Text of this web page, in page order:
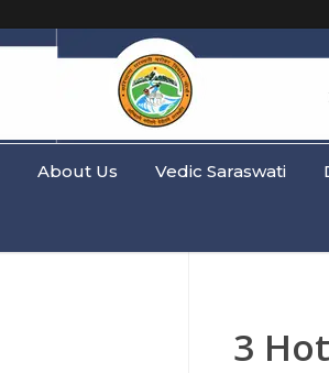
About Us Vedic Saraswati
3